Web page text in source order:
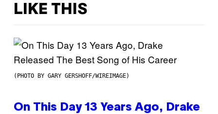
LIKE THIS
(PHOTO BY GARY GERSHOFF/WIREIMAGE)
On This Day 13 Years Ago, Drake